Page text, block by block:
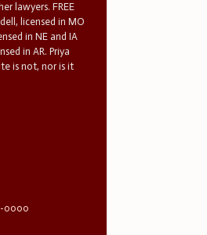
lawyers. FREE
licensed in MO
in NE and IA
in AR. Priya
is not, nor is it
0000